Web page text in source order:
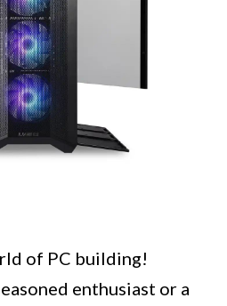
of PC building!
enthusiast or a